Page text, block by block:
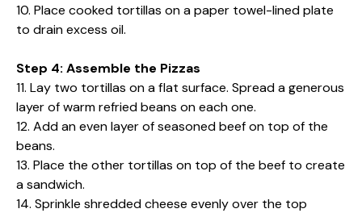
10. Place cooked tortillas on a paper towel-lined plate
to drain excess oil.
Step 4: Assemble the Pizzas
11. Lay two tortillas on a flat surface. Spread a generous
layer of warm refried beans on each one.
12. Add an even layer of seasoned beef on top of the
beans.
13. Place the other tortillas on top of the beef to create
a sandwich.
14. Sprinkle shredded cheese evenly over the top